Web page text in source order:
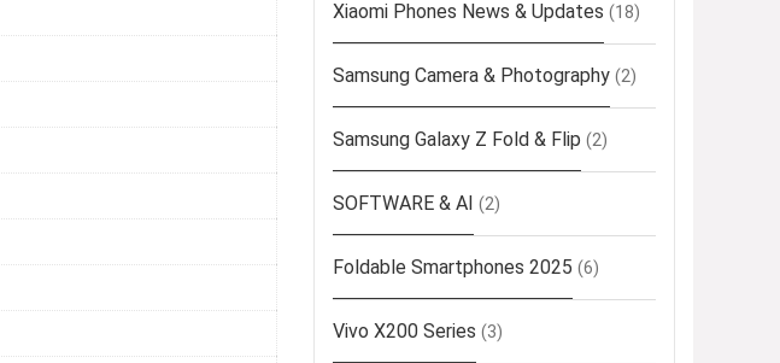
Xiaomi Phones News & Updates (18)
Samsung Camera & Photography (2)
Samsung Galaxy Z Fold & Flip (2)
SOFTWARE & AI (2)
Foldable Smartphones 2025 (6)
Vivo X200 Series (3)